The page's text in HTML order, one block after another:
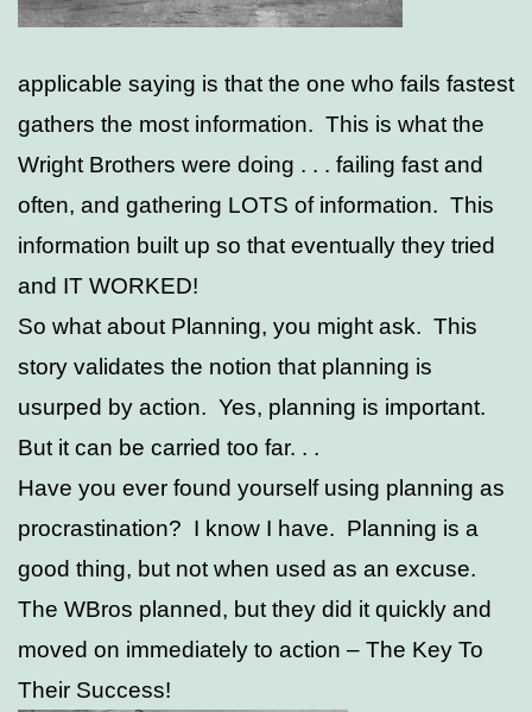
applicable saying is that the one who fails fastest
gathers the most information. This is what the
Wright Brothers were doing . . . failing fast and
often, and gathering LOTS of information. This
information built up so that eventually they tried
and IT WORKED!
So what about Planning, you might ask. This
story validates the notion that planning is
usurped by action. Yes, planning is important.
But it can be carried too far. . .
Have you ever found yourself using planning as
procrastination? I know I have. Planning is a
good thing, but not when used as an excuse.
The WBros planned, but they did it quickly and
moved on immediately to action – The Key To
Their Success!